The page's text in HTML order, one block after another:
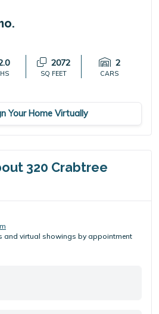
2072
SQ FEET
2
CARS
Your Home Virtually
320 Crabtree
and virtual showings by appointment